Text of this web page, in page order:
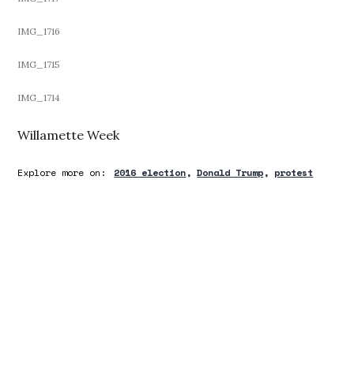
IMG_1716
IMG_1715
IMG_1714
Willamette Week
Explore more on: 2016 election Donald Trump protest